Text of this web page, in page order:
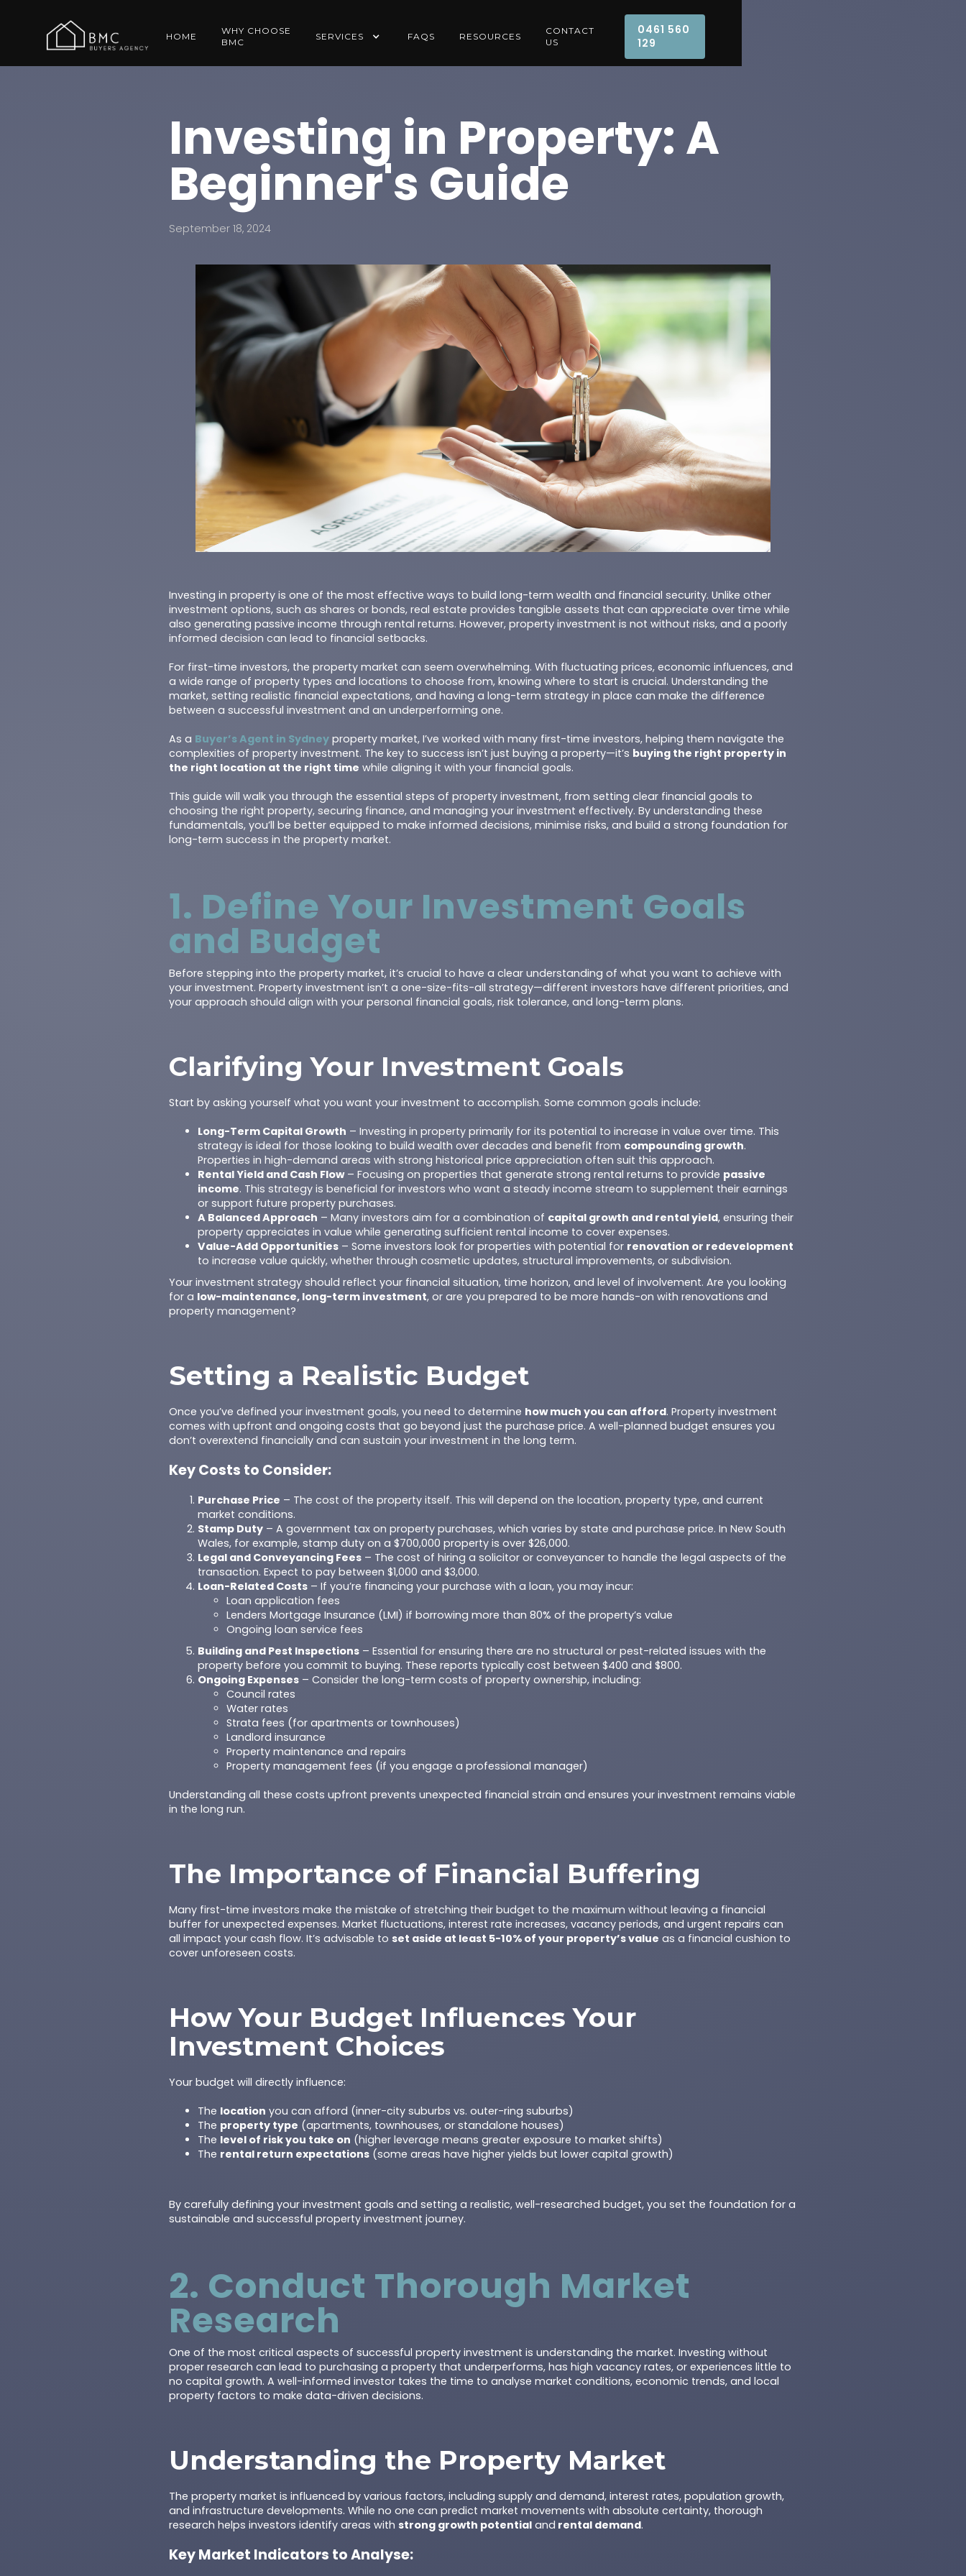
HOME
WHY CHOOSE
BMC
SERVICES FAQS RESOURCES
CONTACT
US
0461 560
129
Investing in Property: A
Beginner's Guide
September 18, 2024
Investing in property is one of the most effective ways to build long-term wealth and financial security. Unlike other
investment options, such as shares or bonds, real estate provides tangible assets that can appreciate over time while
also generating passive income through rental returns. However, property investment is not without risks, and a poorly
informed decision can lead to financial setbacks.
For first-time investors, the property market can seem overwhelming. With fluctuating prices, economic influences, and
a wide range of property types and locations to choose from, knowing where to start is crucial. Understanding the
market, setting realistic financial expectations, and having a long-term strategy in place can make the difference
between a successful investment and an underperforming one.
As a Buyer’s Agent in Sydney property market, I’ve worked with many first-time investors, helping them navigate the
complexities of property investment. The key to success isn’t just buying a property—it’s buying the right property in
the right location at the right time while aligning it with your financial goals.
This guide will walk you through the essential steps of property investment, from setting clear financial goals to
choosing the right property, securing finance, and managing your investment effectively. By understanding these
fundamentals, you’ll be better equipped to make informed decisions, minimise risks, and build a strong foundation for
long-term success in the property market.
1. Define Your Investment Goals
and Budget
Before stepping into the property market, it’s crucial to have a clear understanding of what you want to achieve with
your investment. Property investment isn’t a one-size-fits-all strategy—different investors have different priorities, and
your approach should align with your personal financial goals, risk tolerance, and long-term plans.
Clarifying Your Investment Goals
Start by asking yourself what you want your investment to accomplish. Some common goals include:
Long-Term Capital Growth – Investing in property primarily for its potential to increase in value over time. This
strategy is ideal for those looking to build wealth over decades and benefit from compounding growth.
Properties in high-demand areas with strong historical price appreciation often suit this approach.
Rental Yield and Cash Flow– Focusing on properties that generate strong rental returns to provide passive
income. This strategy is beneficial for investors who want a steady income stream to supplement their earnings
or support future property purchases.
A Balanced Approach – Many investors aim for a combination of capital growth and rental yield, ensuring their
property appreciates in value while generating sufficient rental income to cover expenses.
Value-Add Opportunities – Some investors look for properties with potential for renovation or redevelopment
to increase value quickly, whether through cosmetic updates, structural improvements, or subdivision.
Your investment strategy should reflect your financial situation, time horizon, and level of involvement. Are you looking
for a low-maintenance, long-term investment, or are you prepared to be more hands-on with renovations and
property management?
Setting a Realistic Budget
Once you’ve defined your investment goals, you need to determine how much you can afford. Property investment
comes with upfront and ongoing costs that go beyond just the purchase price. A well-planned budget ensures you
don’t overextend financially and can sustain your investment in the long term.
Key Costs to Consider:
Purchase Price – The cost of the property itself. This will depend on the location, property type, and current
market conditions.
Stamp Duty – A government tax on property purchases, which varies by state and purchase price. In New South
Wales, for example, stamp duty on a $700,000 property is over $26,000.
Legal and Conveyancing Fees – The cost of hiring a solicitor or conveyancer to handle the legal aspects of the
transaction. Expect to pay between $1,000 and $3,000.
Loan-Related Costs – If you’re financing your purchase with a loan, you may incur:
Loan application fees
Lenders Mortgage Insurance (LMI) if borrowing more than 80% of the property’s value
Ongoing loan service fees
Building and Pest Inspections – Essential for ensuring there are no structural or pest-related issues with the
property before you commit to buying. These reports typically cost between $400 and $800.
Ongoing Expenses – Consider the long-term costs of property ownership, including:
Council rates
Water rates
Strata fees (for apartments or townhouses)
Landlord insurance
Property maintenance and repairs
Property management fees (if you engage a professional manager)
Understanding all these costs upfront prevents unexpected financial strain and ensures your investment remains viable
in the long run.
The Importance of Financial Buffering
Many first-time investors make the mistake of stretching their budget to the maximum without leaving a financial
buffer for unexpected expenses. Market fluctuations, interest rate increases, vacancy periods, and urgent repairs can
all impact your cash flow. It’s advisable toset aside at least 5-10% of your property’s value as a financial cushion to
cover unforeseen costs.
How Your Budget Influences Your
Investment Choices
Your budget will directly influence:
The location you can afford (inner-city suburbs vs. outer-ring suburbs)
The property type (apartments, townhouses, or standalone houses)
The level of risk you take on (higher leverage means greater exposure to market shifts)
The rental return expectations (some areas have higher yields but lower capital growth)
By carefully defining your investment goals and setting a realistic, well-researched budget, you set the foundation for a
sustainable and successful property investment journey.
2. Conduct Thorough Market
Research
One of the most critical aspects of successful property investment is understanding the market. Investing without
proper research can lead to purchasing a property that underperforms, has high vacancy rates, or experiences little to
no capital growth. A well-informed investor takes the time to analyse market conditions, economic trends, and local
property factors to make data-driven decisions.
Understanding the Property Market
The property market is influenced by various factors, including supply and demand, interest rates, population growth,
and infrastructure developments. While no one can predict market movements with absolute certainty, thorough
research helps investors identify areas withstrong growth potential and rental demand.
Key Market Indicators to Analyse: